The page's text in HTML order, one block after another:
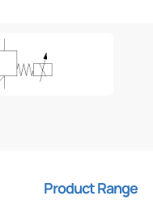
Product Range